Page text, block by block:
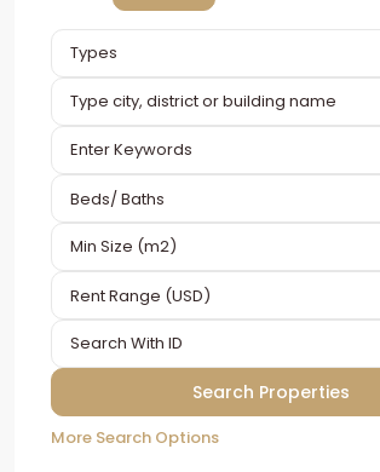
Types
Beds/ Baths
Rent Range (USD)
More Search Options